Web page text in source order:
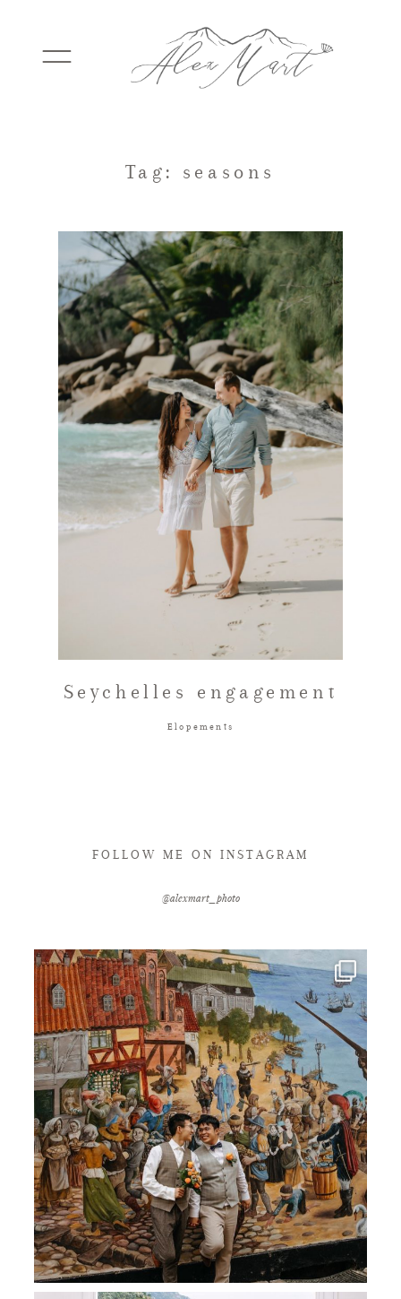
WEDDINGS
ELOPEMENTS
PACKAGES
TESTIMONIALS
FAQ
GET IN TOUCH
Tag: seasons
Seychelles engagement
Elopements
FOLLOW ME ON INSTAGRAM
@alexmart_photo